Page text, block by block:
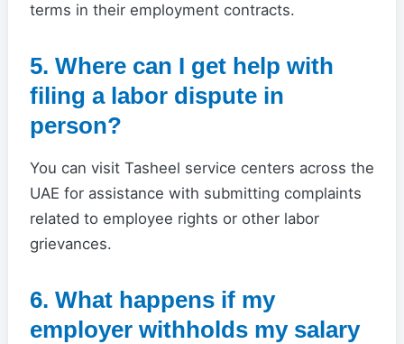
terms in their employment contracts.
5. Where can I get help with
filing a labor dispute in
person?
You can visit Tasheel service centers across the
UAE for assistance with submitting complaints
related to employee rights or other labor
grievances.
6. What happens if my
employer withholds my salary